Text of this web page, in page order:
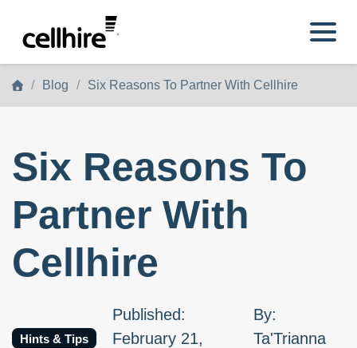
Blog Six Reasons To Partner With Cellhire
Six Reasons To
Partner With
Cellhire
Hints & Tips
Published:
February 21,
By:
Ta'Trianna